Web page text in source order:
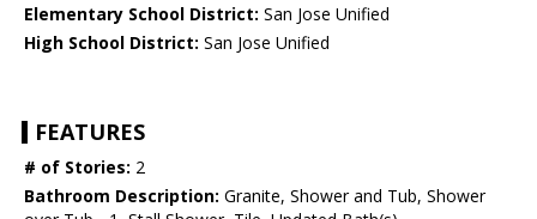
Elementary School District: San Jose Unified
High School District: San Jose Unified
FEATURES
# of Stories: 2
Bathroom Description: Granite, Shower and Tub, Shower